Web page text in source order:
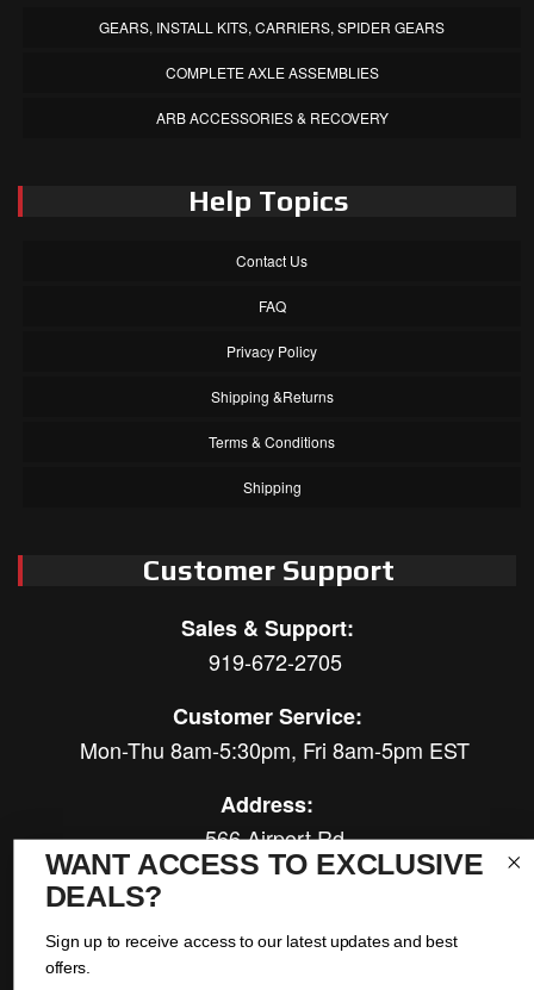
GEARS, INSTALL KITS, CARRIERS, SPIDER GEARS
COMPLETE AXLE ASSEMBLIES
ARB ACCESSORIES & RECOVERY
Help Topics
Contact Us
FAQ
Privacy Policy
Shipping &Returns
Terms & Conditions
Shipping
Customer Support
Sales & Support:
919-672-2705
Customer Service:
Mon-Thu 8am-5:30pm, Fri 8am-5pm EST
Address:
566 Airport Rd
Louisburg, NC 27549
WANT ACCESS TO EXCLUSIVE
DEALS?
Sign up to receive access to our latest updates and best
offers.